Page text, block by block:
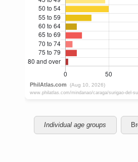
Individual age groups